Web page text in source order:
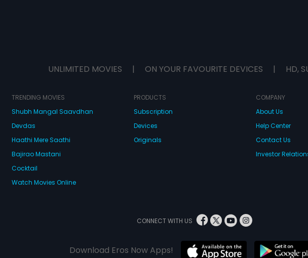
UNLIMITED MOVIES | ON YOUR FAVOURITE DEVICES | HD,
TRENDING MOVIES
Shubh Mangal Saavdhan
Devdas
Haathi Mere Saathi
Bajirao Mastani
Cocktail
Watch Movies Online
PRODUCTS
Subscription
Devices
Originals
COMPANY
About Us
Help Center
Contact Us
Investor
CONNECT WITH US
Download Eros Now Apps!